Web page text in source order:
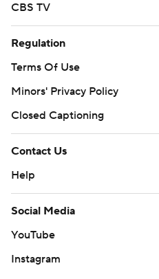
CBS TV
Regulation
Terms Of Use
Minors' Privacy Policy
Closed Captioning
Contact Us
Help
Social Media
YouTube
Instagram